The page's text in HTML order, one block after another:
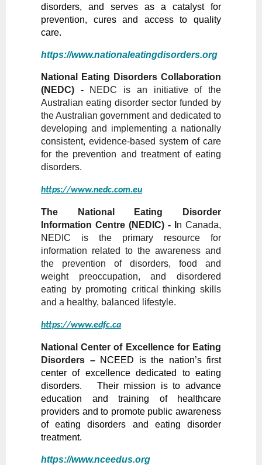
disorders, and serves as a catalyst for
prevention, cures and access to quality
care.
https://www.nationaleatingdisorders.org
National Eating Disorders Collaboration
(NEDC) -NEDC is an initiative of the
Australian eating disorder sector funded by
the Australian government and dedicated to
developing and implementing a nationally
consistent, evidence-based system of care
for the prevention and treatment of eating
disorders.
https://www.nedc.com.eu
The National Eating Disorder
Information Centre (NEDIC) - I n Canada,
NEDIC is the primary resource for
information related to the awareness and
the prevention of disorders, food and
weight preoccupation, and disordered
eating by promoting critical thinking skills
and a healthy, balanced lifestyle.
https://www.edfc.ca
National Center of Excellence for Eating
Disorders –
NCEED is the nation’s first
center of excellence dedicated to eating
disorders. Their mission is to advance
education and training of healthcare
providers and to promote public awareness
of eating disorders and eating disorder
treatment.
https://www.nceedus.org